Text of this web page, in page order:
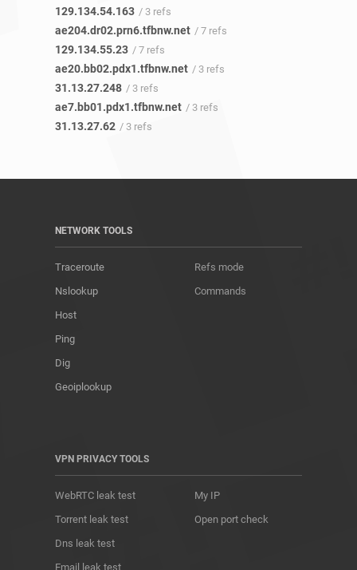
129.134.54.163 / 3 refs
ae204.dr02.prn6.tfbnw.net / 7 refs
129.134.55.23 / 7 refs
ae20.bb02.pdx1.tfbnw.net / 3 refs
31.13.27.248 / 3 refs
ae7.bb01.pdx1.tfbnw.net / 3 refs
31.13.27.62 / 3 refs
NETWORK TOOLS
Traceroute
Nslookup
Host
Ping
Dig
Geoiplookup
Refs mode
Commands
VPN PRIVACY TOOLS
WebRTC leak test
Torrent leak test
Dns leak test
Email leak test
My IP
Open port check